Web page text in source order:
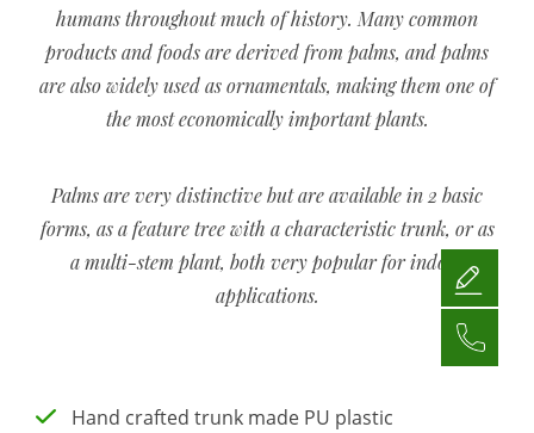
humans throughout much of history. Many common
products and foods are derived from palms, and palms
are also widely used as ornamentals, making them one of
the most economically important plants.
Palms are very distinctive but are available in 2 basic
forms, as a feature tree with a characteristic trunk, or as
a multi-stem plant, both very popular for indoor
applications.
Hand crafted trunk made PU plastic